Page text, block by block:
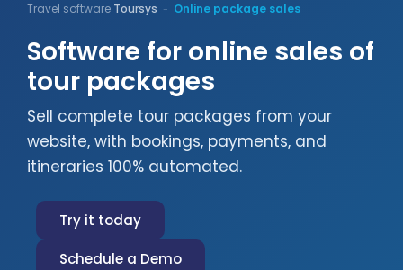
Travel software Toursys - Online package sales
Software for online sales of
tour packages
Sell complete tour packages from your
website, with bookings, payments, and
itineraries 100% automated.
Try it today
Schedule a Demo